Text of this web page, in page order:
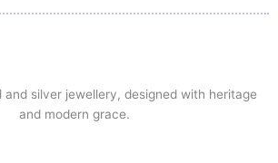
and silver jewellery, designed with heritage
and modern grace.